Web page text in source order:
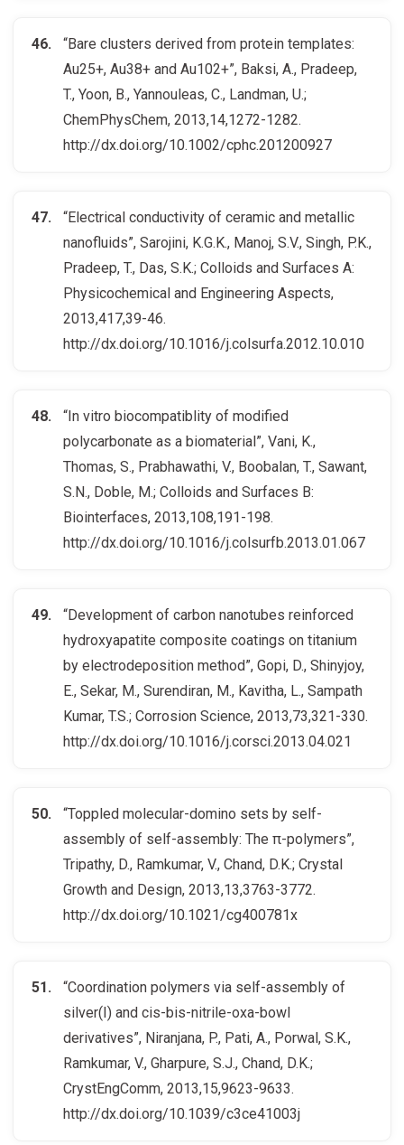
“Bare clusters derived from protein templates:
Au25+, Au38+ and Au102+”, Baksi, A., Pradeep,
T., Yoon, B., Yannouleas, C., Landman, U.;
ChemPhysChem, 2013,14,1272-1282.
http://dx.doi.org/10.1002/cphc.201200927
“Electrical conductivity of ceramic and metallic
nanofluids”, Sarojini, K.G.K., Manoj, S.V., Singh, P.K.,
Pradeep, T., Das, S.K.; Colloids and Surfaces A:
Physicochemical and Engineering Aspects,
2013,417,39-46.
http://dx.doi.org/10.1016/j.colsurfa.2012.10.010
“In vitro biocompatiblity of modified
polycarbonate as a biomaterial”, Vani, K.,
Thomas, S., Prabhawathi, V., Boobalan, T., Sawant,
S.N., Doble, M.; Colloids and Surfaces B:
Biointerfaces, 2013,108,191-198.
http://dx.doi.org/10.1016/j.colsurfb.2013.01.067
“Development of carbon nanotubes reinforced
hydroxyapatite composite coatings on titanium
by electrodeposition method”, Gopi, D., Shinyjoy,
E., Sekar, M., Surendiran, M., Kavitha, L., Sampath
Kumar, T.S.; Corrosion Science, 2013,73,321-330.
http://dx.doi.org/10.1016/j.corsci.2013.04.021
“Toppled molecular-domino sets by self-
assembly of self-assembly: The π-polymers”,
Tripathy, D., Ramkumar, V., Chand, D.K.; Crystal
Growth and Design, 2013,13,3763-3772.
http://dx.doi.org/10.1021/cg400781x
“Coordination polymers via self-assembly of
silver(I) and cis-bis-nitrile-oxa-bowl
derivatives”, Niranjana, P., Pati, A., Porwal, S.K.,
Ramkumar, V., Gharpure, S.J., Chand, D.K.;
CrystEngComm, 2013,15,9623-9633.
http://dx.doi.org/10.1039/c3ce41003j